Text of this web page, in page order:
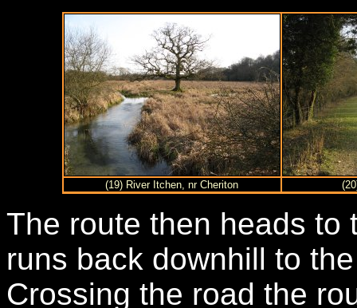
(19) River Itchen, nr Cheriton
The route then heads to
runs back downhill to
Crossing the road the